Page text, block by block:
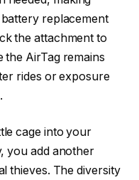
replacement
the attachment to
AirTag remains
rides or exposure
cage into your
you add another
thieves. The diversity